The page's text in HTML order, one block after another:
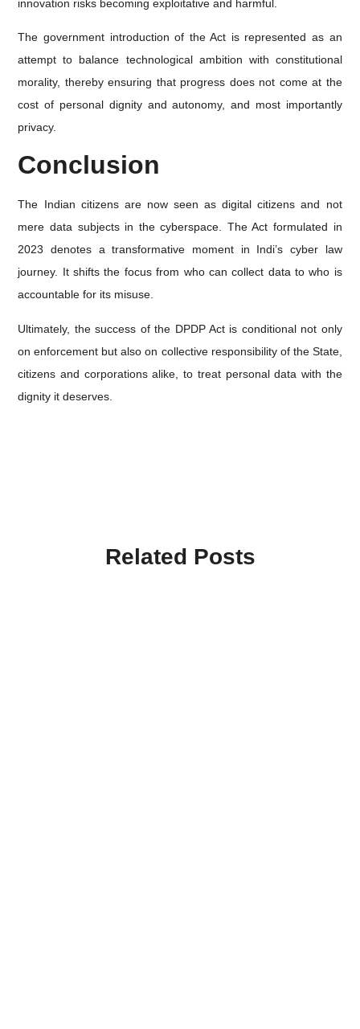
innovation risks becoming exploitative and harmful.
The government introduction of the Act is represented as an
attempt to balance technological ambition with constitutional
morality, thereby ensuring that progress does not come at the
cost of personal dignity and autonomy, and most importantly
privacy.
Conclusion
The Indian citizens are now seen as digital citizens and not
mere data subjects in the cyberspace. The Act formulated in
2023 denotes a transformative moment in Indi’s cyber law
journey. It shifts the focus from who can collect data to who is
accountable for its misuse.
Ultimately, the success of the DPDP Act is conditional not only
on enforcement but also on collective responsibility of the State,
citizens and corporations alike, to treat personal data with the
dignity it deserves.
Related Posts